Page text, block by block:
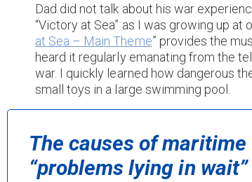
Dad did not talk about his war
“Victory at Sea” as I was growing up at
at Sea – Main Theme” provides the
heard it regularly emanating from the
war. I quickly learned how dangerous
small toys in a large swimming pool.
The causes of
“problems lying in